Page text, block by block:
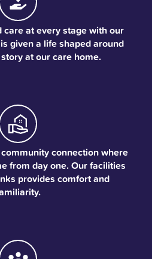
care at every stage with our
given a life shaped around
at our care home.
connection where
from day one. Our facilities
provides comfort and